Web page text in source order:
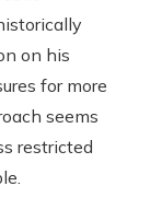
on his
for more
seems
restricted